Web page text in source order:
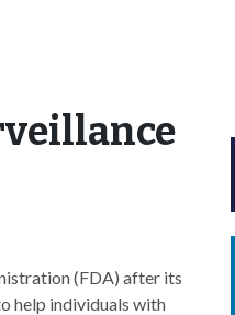
(FDA) after its
help individuals with